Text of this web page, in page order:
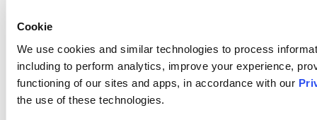
Cookie
We use cookies and similar technologies to process
including to perform analytics, improve your experience,
functioning of our sites and apps, in accordance with our
the use of these technologies.